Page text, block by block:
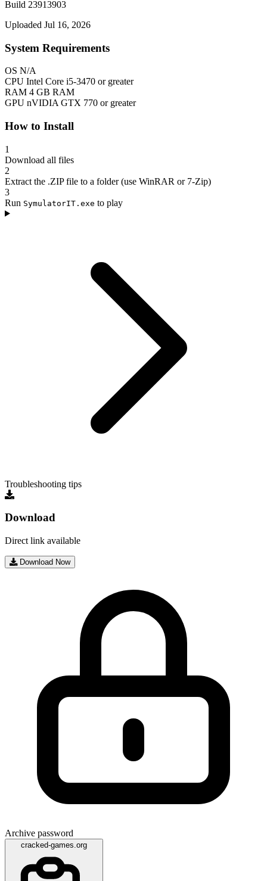
Build 23913903
Uploaded Jul 16, 2026
System Requirements
OS N/A
CPU Intel Core i5-3470 or greater
RAM 4 GB RAM
GPU nVIDIA GTX 770 or greater
How to Install
1
Download all files
2
Extract the .ZIP file to a folder (use WinRAR or 7-Zip)
3
Run SymulatorIT.exe to play
Troubleshooting tips
Download
Direct link available
Download Now
Archive password
cracked-games.org